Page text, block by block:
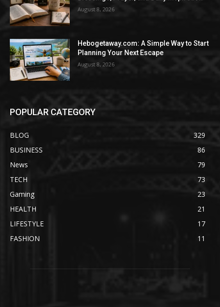
August 8, 2026
Hebogetaway.com: A Simple Way to Start
Planning Your Next Escape
August 8, 2026
POPULAR CATEGORY
BLOG
329
BUSINESS
86
News
79
TECH
73
Gaming
23
HEALTH
21
LIFESTYLE
17
FASHION
11